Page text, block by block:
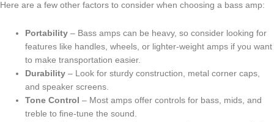
Here are a few other factors to consider when choosing a bass amp:
Portability – Bass amps can be heavy, so consider looking for
features like handles, wheels, or lighter-weight amps if you want
to make transportation easier.
Durability – Look for sturdy construction, metal corner caps,
and speaker screens.
Tone Control – Most amps offer controls for bass, mids, and
treble to fine-tune the sound.